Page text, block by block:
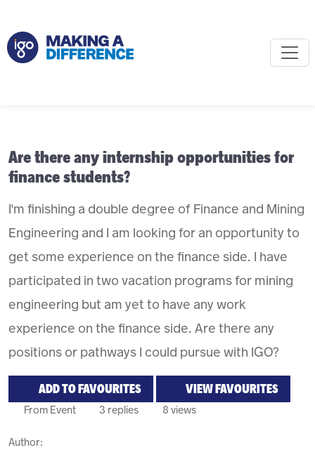
Are there any internship opportunities for
finance students?
I'm finishing a double degree of Finance and Mining
Engineering and I am looking for an opportunity to
get some experience on the finance side. I have
participated in two vacation programs for mining
engineering but am yet to have any work
experience on the finance side. Are there any
positions or pathways I could pursue with IGO?
ADD TO FAVOURITES VIEW FAVOURITES
From Event 3 replies 8 views
Author: